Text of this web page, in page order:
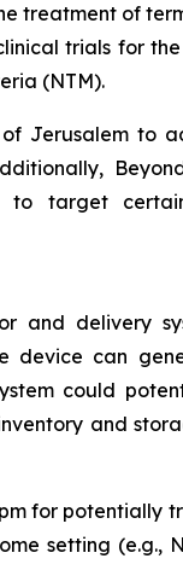
treatment of
trials for
(NTM).
Jerusalem
target
and delivery
device can
could
and
for potentially
setting